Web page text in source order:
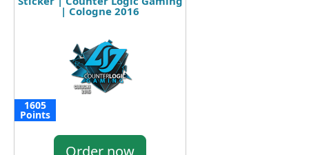
| Cologne 2016
1605
Points
Order now